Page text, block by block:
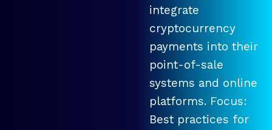
integrate
cryptocurrency
payments into their
point-of-sale
systems and online
platforms. Focus:
Best practices for